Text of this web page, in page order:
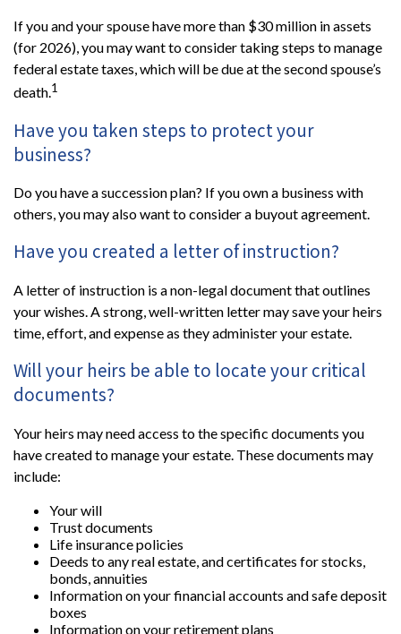
If you and your spouse have more than $30 million in assets
(for 2026), you may want to consider taking steps to manage
federal estate taxes, which will be due at the second spouse’s
death.1
Have you taken steps to protect your
business?
Do you have a succession plan? If you own a business with
others, you may also want to consider a buyout agreement.
Have you created a letter of instruction?
A letter of instruction is a non-legal document that outlines
your wishes. A strong, well-written letter may save your heirs
time, effort, and expense as they administer your estate.
Will your heirs be able to locate your critical
documents?
Your heirs may need access to the specific documents you
have created to manage your estate. These documents may
include:
Your will
Trust documents
Life insurance policies
Deeds to any real estate, and certificates for stocks,
bonds, annuities
Information on your financial accounts and safe deposit
boxes
Information on your retirement plans